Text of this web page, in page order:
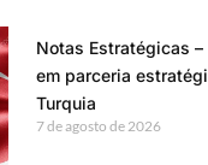
Notas Estratégicas
em parceria
Turquia
7 de agosto de 2026